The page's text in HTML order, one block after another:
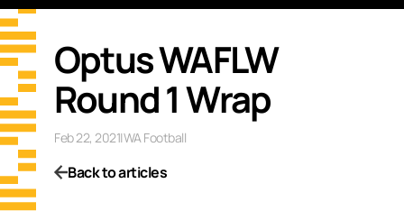
Optus WAFLW
Round 1 Wrap
Feb 22, 2021|WA Football
Back to articles